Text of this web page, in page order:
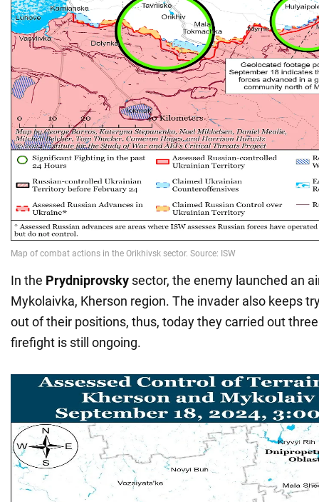
In the Prydniprovsky sector, the enemy launched an
Mykolaivka, Kherson region. The invader also keeps
out of their positions, thus, today they carried out
firefight is still ongoing.